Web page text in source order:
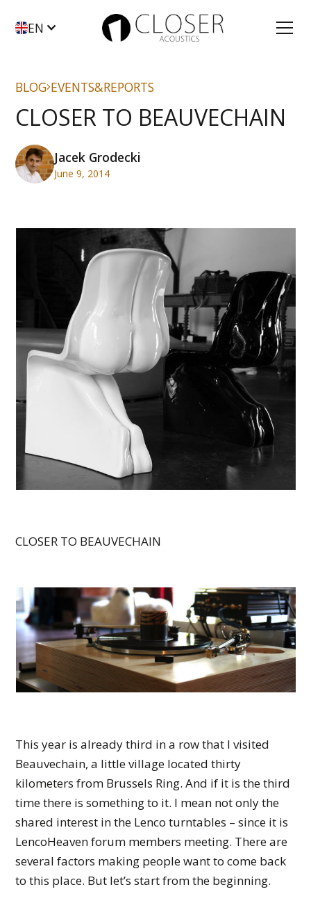
EN
BLOG EVENTS&REPORTS
CLOSER TO BEAUVECHAIN
Jacek Grodecki
June 9, 2014
CLOSER TO BEAUVECHAIN
This year is already third in a row that I visited
Beauvechain, a little village located thirty
kilometers from Brussels Ring. And if it is the third
time there is something to it. I mean not only the
shared interest in the Lenco turntables – since it is
LencoHeaven forum members meeting. There are
several factors making people want to come back
to this place. But let’s start from the beginning.